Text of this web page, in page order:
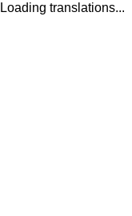
Loading translations...